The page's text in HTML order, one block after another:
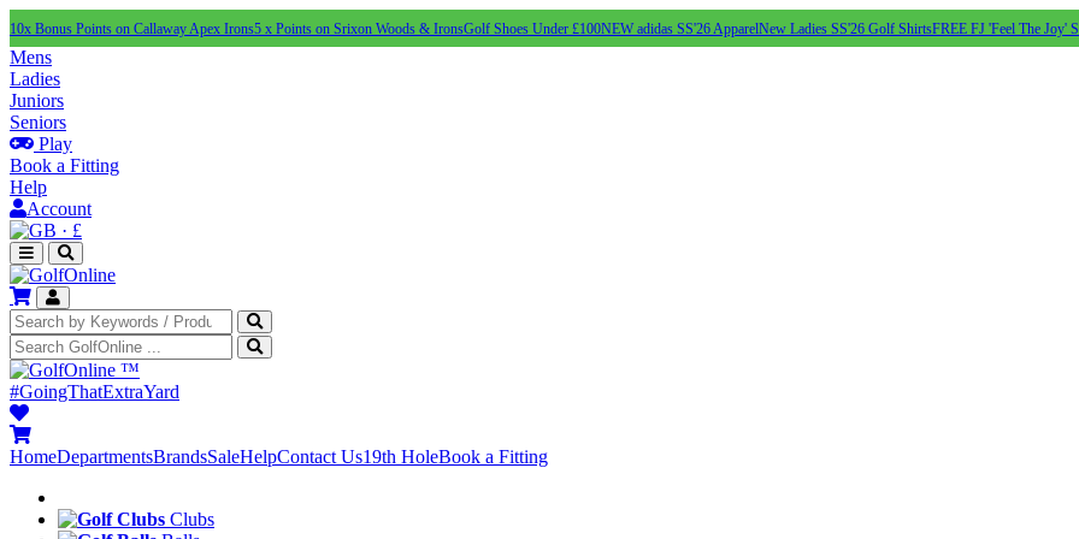
10x Bonus Points on Callaway Apex Irons5 x Points on Srixon Woods & IronsGolf Shoes Under £100NEW adidas SS'26 ApparelNew Ladies SS'26 Golf ShirtsFREE FJ 'Feel The Joy'
Mens
Ladies
Juniors
Seniors
Play
Book a Fitting
Help
Account
· £
™
#GoingThatExtraYard
HomeDepartmentsBrandsSaleHelpContact Us19th HoleBook a Fitting
Clubs